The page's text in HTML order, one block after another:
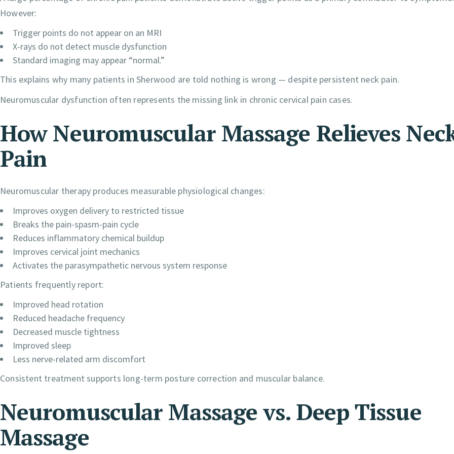
However:
Trigger points do not appear on an MRI
X-rays do not detect muscle dysfunction
Standard imaging may appear “normal.”
This explains why many patients in Sherwood are told nothing is wrong — despite persistent neck pain.
Neuromuscular dysfunction often represents the missing link in chronic cervical pain cases.
How Neuromuscular Massage Relieves
Pain
Neuromuscular therapy produces measurable physiological changes:
Improves oxygen delivery to restricted tissue
Breaks the pain-spasm-pain cycle
Reduces inflammatory chemical buildup
Improves cervical joint mechanics
Activates the parasympathetic nervous system response
Patients frequently report:
Improved head rotation
Reduced headache frequency
Decreased muscle tightness
Improved sleep
Less nerve-related arm discomfort
Consistent treatment supports long-term posture correction and muscular balance.
Neuromuscular Massage vs. Deep Tissue
Massage